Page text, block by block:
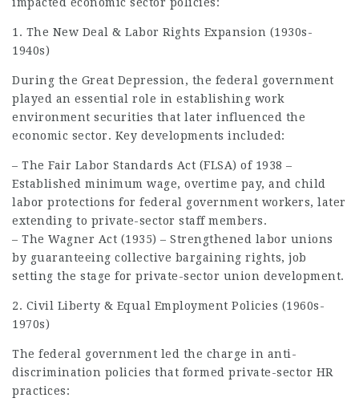
1. The New Deal & Labor Rights Expansion (1930s-
1940s)
During the Great Depression, the federal government
played an essential role in establishing work
environment securities that later influenced the
economic sector. Key developments included:
– The Fair Labor Standards Act (FLSA) of 1938 –
Established minimum wage, overtime pay, and child
labor protections for federal government workers, later
extending to private-sector staff members.
– The Wagner Act (1935) – Strengthened labor unions
by guaranteeing collective bargaining rights, job
setting the stage for private-sector union development.
2. Civil Liberty & Equal Employment Policies (1960s-
1970s)
The federal government led the charge in anti-
discrimination policies that formed private-sector HR
practices: